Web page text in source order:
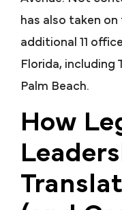
has also taken
additional 11
Florida, including
Palm Beach.
How